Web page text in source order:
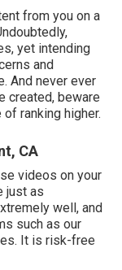
from you on a
yet intending
and
And never ever
created, beware
ranking higher.
CA
videos on your
just as
well, and
such as our
It is risk-free